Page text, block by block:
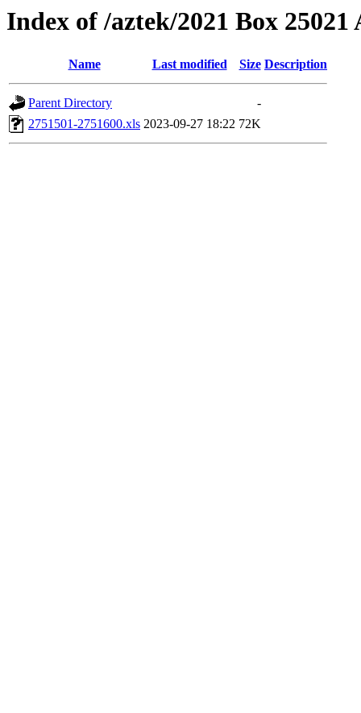
Index of /aztek/2021 Box 25021
Name Last modified Size Description
Parent Directory
-
2751501-2751600.xls 2023-09-27 18:22 72K